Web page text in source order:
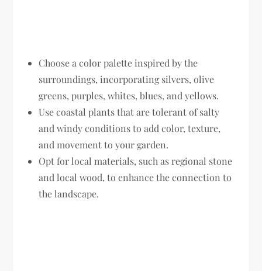
Choose a color palette inspired by the
surroundings, incorporating silvers, olive
greens, purples, whites, blues, and yellows.
Use coastal plants that are tolerant of salty
and windy conditions to add color, texture,
and movement to your garden.
Opt for local materials, such as regional stone
and local wood, to enhance the connection to
the landscape.